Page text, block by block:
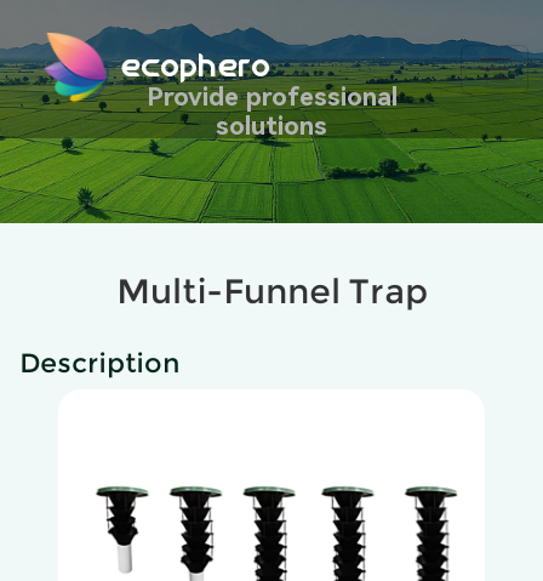
ecophero
Provide professional
solutions
Multi-Funnel Trap
Description